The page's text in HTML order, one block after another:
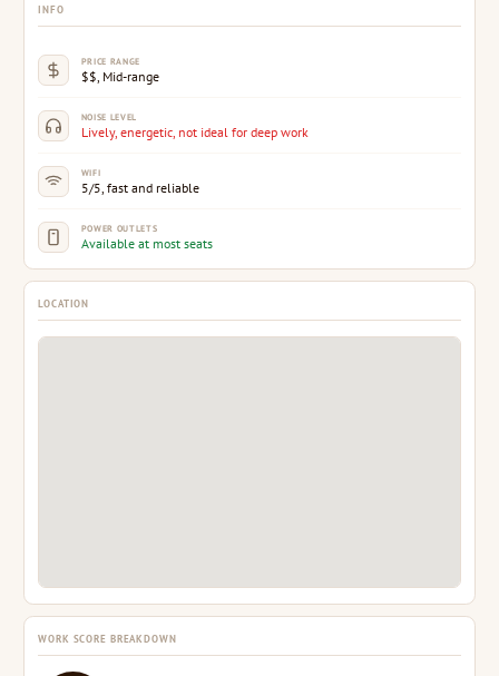
INFO
PRICE RANGE
$$, Mid-range
NOISE LEVEL
Lively, energetic, not ideal for deep work
WIFI
5/5, fast and reliable
POWER OUTLETS
Available at most seats
LOCATION
WORK SCORE BREAKDOWN